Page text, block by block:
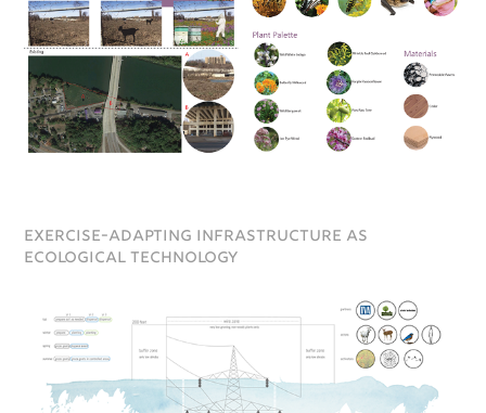
exercise-adapting infrastructure as
ecological technology